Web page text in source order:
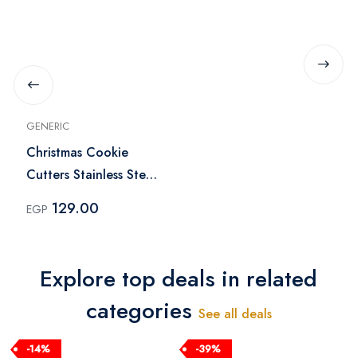
GENERIC
Christmas Cookie
Cutters Stainless Steel
EGP 129.00
Explore top deals in related
categories See all deals
-14% -39%